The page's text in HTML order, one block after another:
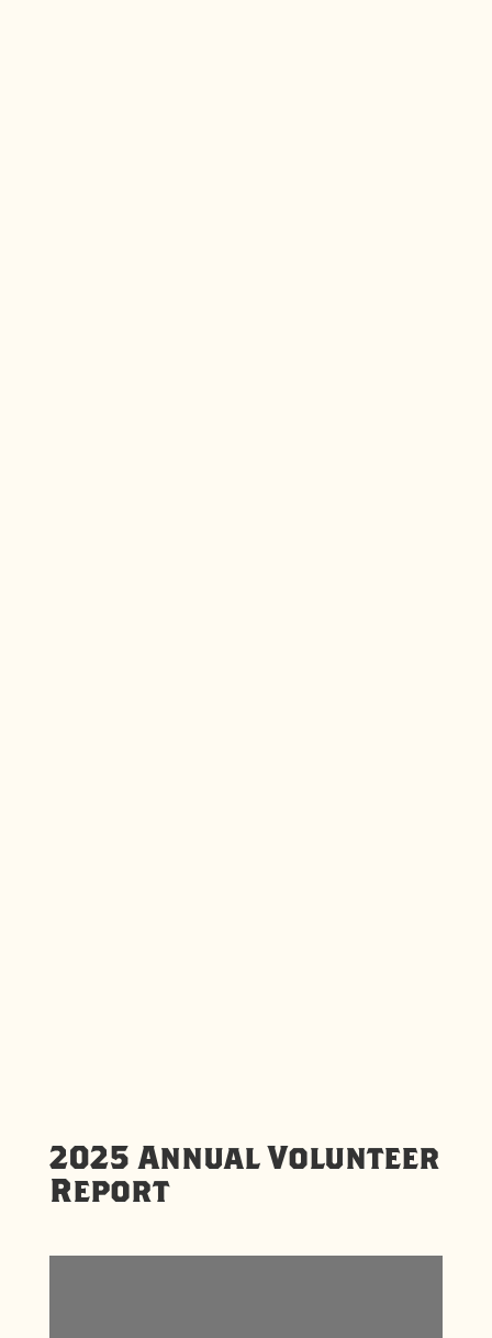
2025 Annual Volunteer
Report